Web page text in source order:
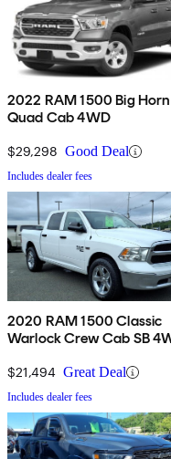
2022 RAM 1500 Big Horn
Quad Cab 4WD
$29,298 Good Deal
Includes dealer fees
2020 RAM 1500 Classic
Warlock Crew Cab SB
$21,494 Great Deal
Includes dealer fees